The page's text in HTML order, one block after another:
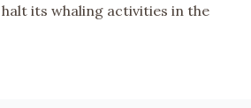
its whaling activities in the